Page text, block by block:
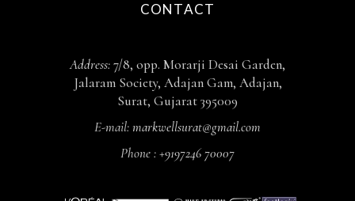
CONTACT
Address:7/8, opp. Morarji Desai Garden,
Jalaram Society, Adajan Gam, Adajan,
Surat, Gujarat 395009
E-mail:markwellsurat@gmail.com
Phone :+9197246 70007